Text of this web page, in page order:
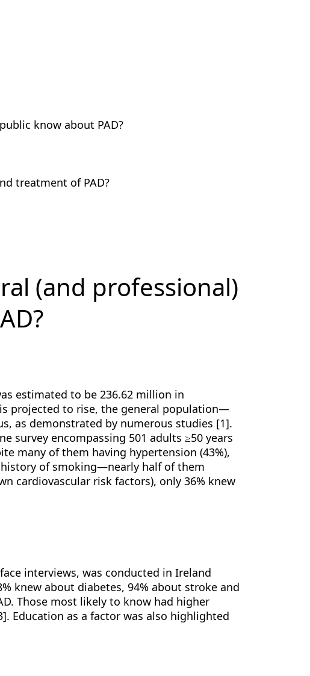
know about PAD?
treatment of PAD?
(and professional)
estimated to be 236.62 million in
projected to rise, the general population—
as demonstrated by numerous studies [1].
survey encompassing 501 adults ≥50 years
many of them having hypertension (43%),
history of smoking—nearly half of them
cardiovascular risk factors), only 36% knew
interviews, was conducted in Ireland
knew about diabetes, 94% about stroke and
Those most likely to know had higher
Education as a factor was also highlighted